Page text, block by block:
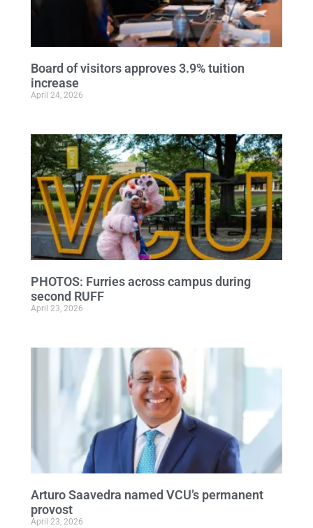
Board of visitors approves 3.9% tuition
increase
April 24, 2026
PHOTOS: Furries across campus during
second RUFF
April 23, 2026
Arturo Saavedra named VCU’s permanent
provost
April 23, 2026